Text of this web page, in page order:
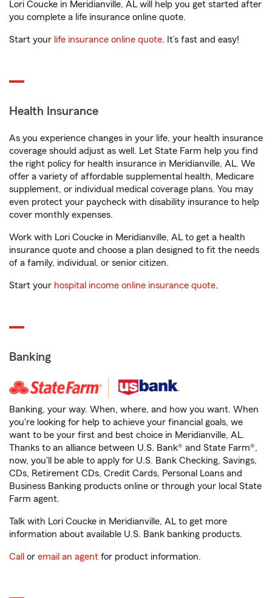
Lori Coucke in Meridianville, AL will help you get started after
you complete a life insurance online quote.
Start your life insurance online quote. It’s fast and easy!
Health Insurance
As you experience changes in your life, your health insurance
coverage should adjust as well. Let State Farm help you find
the right policy for health insurance in Meridianville, AL. We
offer a variety of affordable supplemental health, Medicare
supplement, or individual medical coverage plans. You may
even protect your paycheck with disability insurance to help
cover monthly expenses.
Work with Lori Coucke in Meridianville, AL to get a health
insurance quote and choose a plan designed to fit the needs
of a family, individual, or senior citizen.
Start your hospital income online insurance quote.
Banking
Banking, your way. When, where, and how you want. When
you're looking for help to achieve your financial goals, we
want to be your first and best choice in Meridianville, AL.
Thanks to an alliance between U.S. Bank® and State Farm®,
now, you'll be able to apply for U.S. Bank Checking, Savings,
CDs, Retirement CDs, Credit Cards, Personal Loans and
Business Banking products online or through your local State
Farm agent.
Talk with Lori Coucke in Meridianville, AL to get more
information about available U.S. Bank banking products.
Call or email an agent for product information.